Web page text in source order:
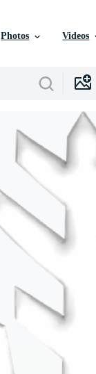
Photos Videos